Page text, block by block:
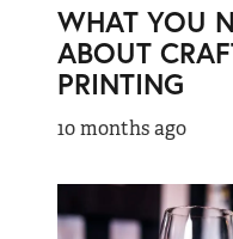
WHAT YOU
ABOUT
PRINTING
10 months ago